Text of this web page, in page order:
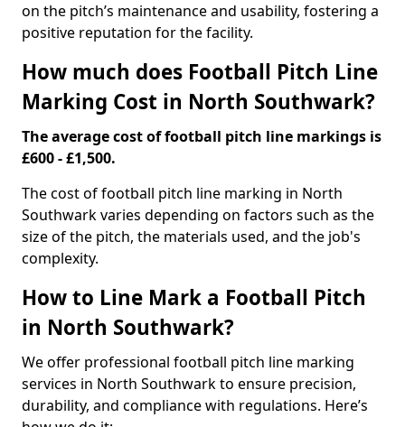
on the pitch’s maintenance and usability, fostering a
positive reputation for the facility.
How much does Football Pitch Line
Marking Cost in North Southwark?
The average cost of football pitch line markings is
£600 - £1,500.
The cost of football pitch line marking in North
Southwark varies depending on factors such as the
size of the pitch, the materials used, and the job's
complexity.
How to Line Mark a Football Pitch
in North Southwark?
We offer professional football pitch line marking
services in North Southwark to ensure precision,
durability, and compliance with regulations. Here’s